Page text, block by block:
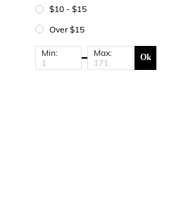
$10 - $15
Over $15
Min: Max: Ok